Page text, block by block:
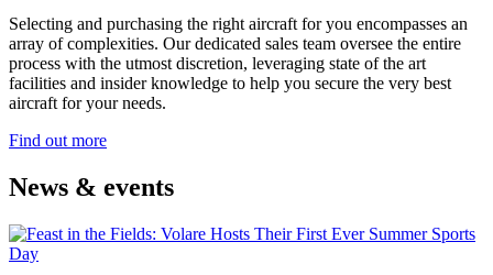
Selecting and purchasing the right aircraft for you encompasses an
array of complexities. Our dedicated sales team oversee the entire
process with the utmost discretion, leveraging state of the art
facilities and insider knowledge to help you secure the very best
aircraft for your needs.
Find out more
News & events